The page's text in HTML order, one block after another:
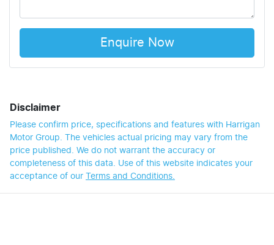
Enquire Now
Disclaimer
Please confirm price, specifications and features with Harrigan
Motor Group . The vehicles actual pricing may vary from the
price published. We do not warrant the accuracy or
completeness of this data. Use of this website indicates your
acceptance of our Terms and Conditions.